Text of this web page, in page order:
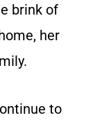
brink of
her
to